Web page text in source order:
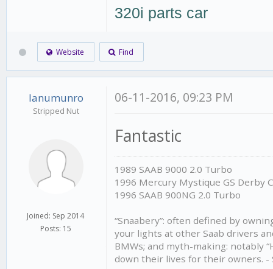
320i parts car
Website Find
Ianumunro
Stripped Nut
Joined: Sep 2014
Posts: 15
06-11-2016, 09:23 PM
Fantastic
1989 SAAB 9000 2.0 Turbo
1996 Mercury Mystique GS Derby
1996 SAAB 900NG 2.0 Turbo
“Snaabery”: often defined by
your lights at other Saab drivers
BMWs; and myth-making: notably
down their lives for their owners. -